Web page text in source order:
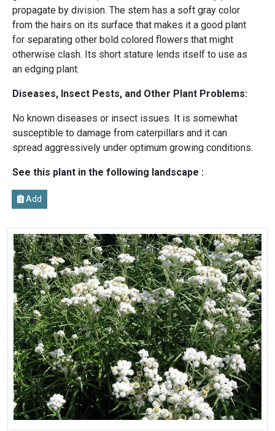
propagate by division. The stem has a soft gray color
from the hairs on its surface that makes it a good plant
for separating other bold colored flowers that might
otherwise clash. Its short stature lends itself to use as
an edging plant.
Diseases, Insect Pests, and Other Plant Problems:
No known diseases or insect issues. It is somewhat
susceptible to damage from caterpillars and it can
spread aggressively under optimum growing conditions.
See this plant in the following landscape :
Add